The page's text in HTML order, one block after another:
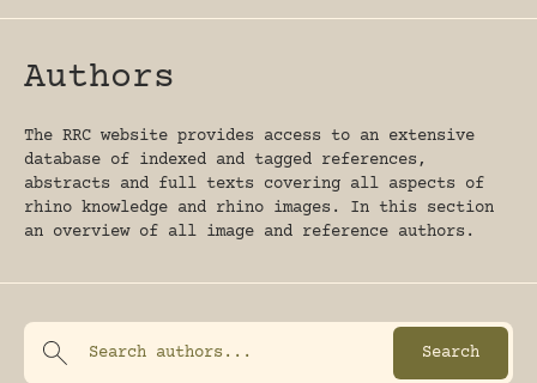
Authors
The RRC website provides access to an extensive
database of indexed and tagged references,
abstracts and full texts covering all aspects of
rhino knowledge and rhino images. In this section
an overview of all image and reference authors.